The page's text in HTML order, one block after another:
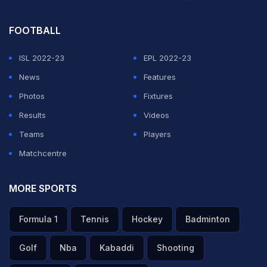
FOOTBALL
ISL 2022-23
EPL 2022-23
News
Features
Photos
Fixtures
Results
Videos
Teams
Players
Matchcentre
MORE SPORTS
Formula 1 Tennis Hockey Badminton
Golf Nba Kabaddi Shooting